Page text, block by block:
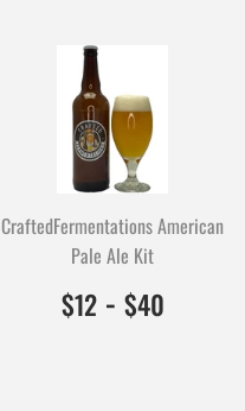
CraftedFermentations American
Pale Ale Kit
$12 $12.00
1200
- $40